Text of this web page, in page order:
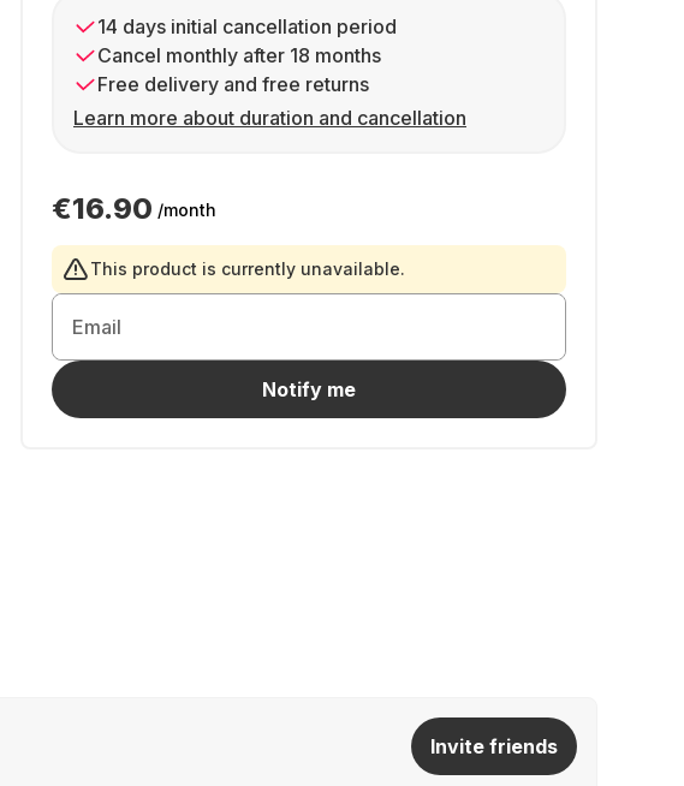
14 days initial cancellation period
Cancel monthly after 18 months
Free delivery and free returns
Learn more about duration and cancellation
€16.90 /month
This product is currently unavailable.
Email
Notify me
Invite friends